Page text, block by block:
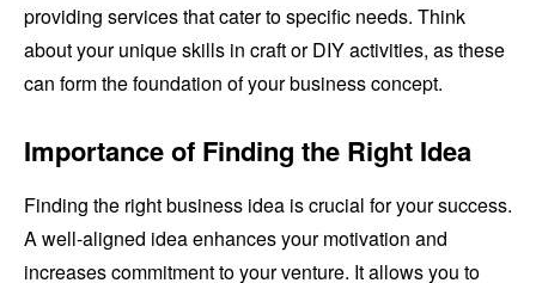
providing services that cater to specific needs. Think
about your unique skills in craft or DIY activities, as these
can form the foundation of your business concept.
Importance of Finding the Right Idea
Finding the right business idea is crucial for your success.
A well-aligned idea enhances your motivation and
increases commitment to your venture. It allows you to